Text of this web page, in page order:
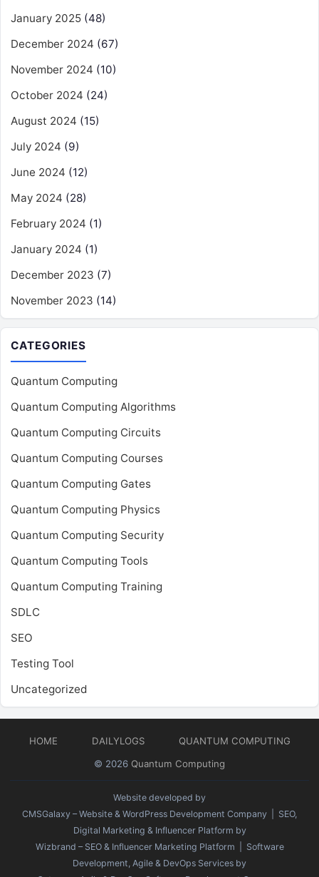
January 2025 (48)
December 2024 (67)
November 2024 (10)
October 2024 (24)
August 2024 (15)
July 2024 (9)
June 2024 (12)
May 2024 (28)
February 2024 (1)
January 2024 (1)
December 2023 (7)
November 2023 (14)
CATEGORIES
Quantum Computing
Quantum Computing Algorithms
Quantum Computing Circuits
Quantum Computing Courses
Quantum Computing Gates
Quantum Computing Physics
Quantum Computing Security
Quantum Computing Tools
Quantum Computing Training
SDLC
SEO
Testing Tool
Uncategorized
HOME DAILYLOGS
QUANTUM COMPUTING
© 2026 Quantum Computing
Website developed by
CMSGalaxy – Website & WordPress Development Company | SEO,
Digital Marketing & Influencer Platform by
Wizbrand – SEO & Influencer Marketing Platform | Software
Development, Agile & DevOps Services by